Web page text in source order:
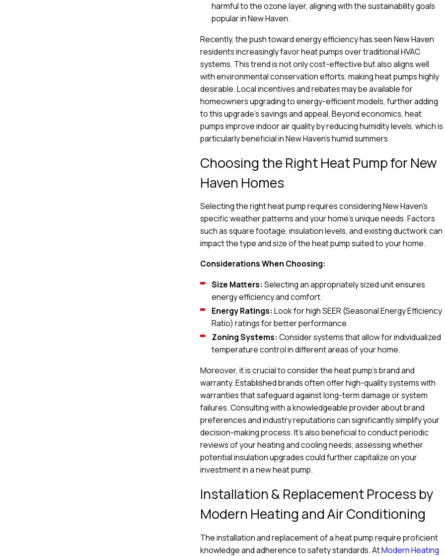
harmful to the ozone layer, aligning with the sustainability goals
popular in New Haven.
Recently, the push toward energy efficiency has seen New Haven
residents increasingly favor heat pumps over traditional HVAC
systems. This trend is not only cost-effective but also aligns well
with environmental conservation efforts, making heat pumps highly
desirable. Local incentives and rebates may be available for
homeowners upgrading to energy-efficient models, further adding
to this upgrade's savings and appeal. Beyond economics, heat
pumps improve indoor air quality by reducing humidity levels, which is
particularly beneficial in New Haven's humid summers.
Choosing the Right Heat Pump for New
Haven Homes
Selecting the right heat pump requires considering New Haven’s
specific weather patterns and your home’s unique needs. Factors
such as square footage, insulation levels, and existing ductwork can
impact the type and size of the heat pump suited to your home.
Considerations When Choosing:
Size Matters: Selecting an appropriately sized unit ensures
energy efficiency and comfort.
Energy Ratings: Look for high SEER (Seasonal Energy Efficiency
Ratio) ratings for better performance.
Zoning Systems: Consider systems that allow for individualized
temperature control in different areas of your home.
Moreover, it is crucial to consider the heat pump's brand and
warranty. Established brands often offer high-quality systems with
warranties that safeguard against long-term damage or system
failures. Consulting with a knowledgeable provider about brand
preferences and industry reputations can significantly simplify your
decision-making process. It's also beneficial to conduct periodic
reviews of your heating and cooling needs, assessing whether
potential insulation upgrades could further capitalize on your
investment in a new heat pump.
Installation & Replacement Process by
Modern Heating and Air Conditioning
The installation and replacement of a heat pump require proficient
knowledge and adherence to safety standards. AtModern Heating